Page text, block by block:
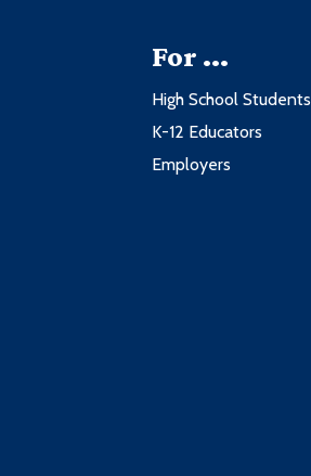
For ...
High School Students
K-12 Educators
Employers